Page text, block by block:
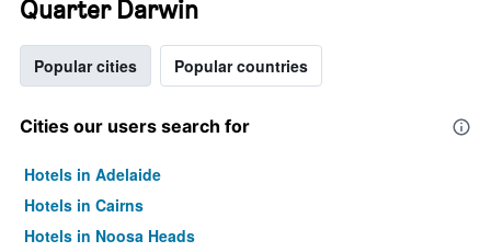
Quarter Darwin
Popular cities Popular countries
Cities our users search for
Hotels in Adelaide
Hotels in Cairns
Hotels in Noosa Heads